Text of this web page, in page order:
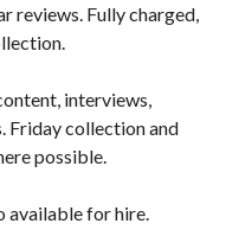
reviews. Fully charged,
interviews,
Friday collection and
possible.
available for hire.